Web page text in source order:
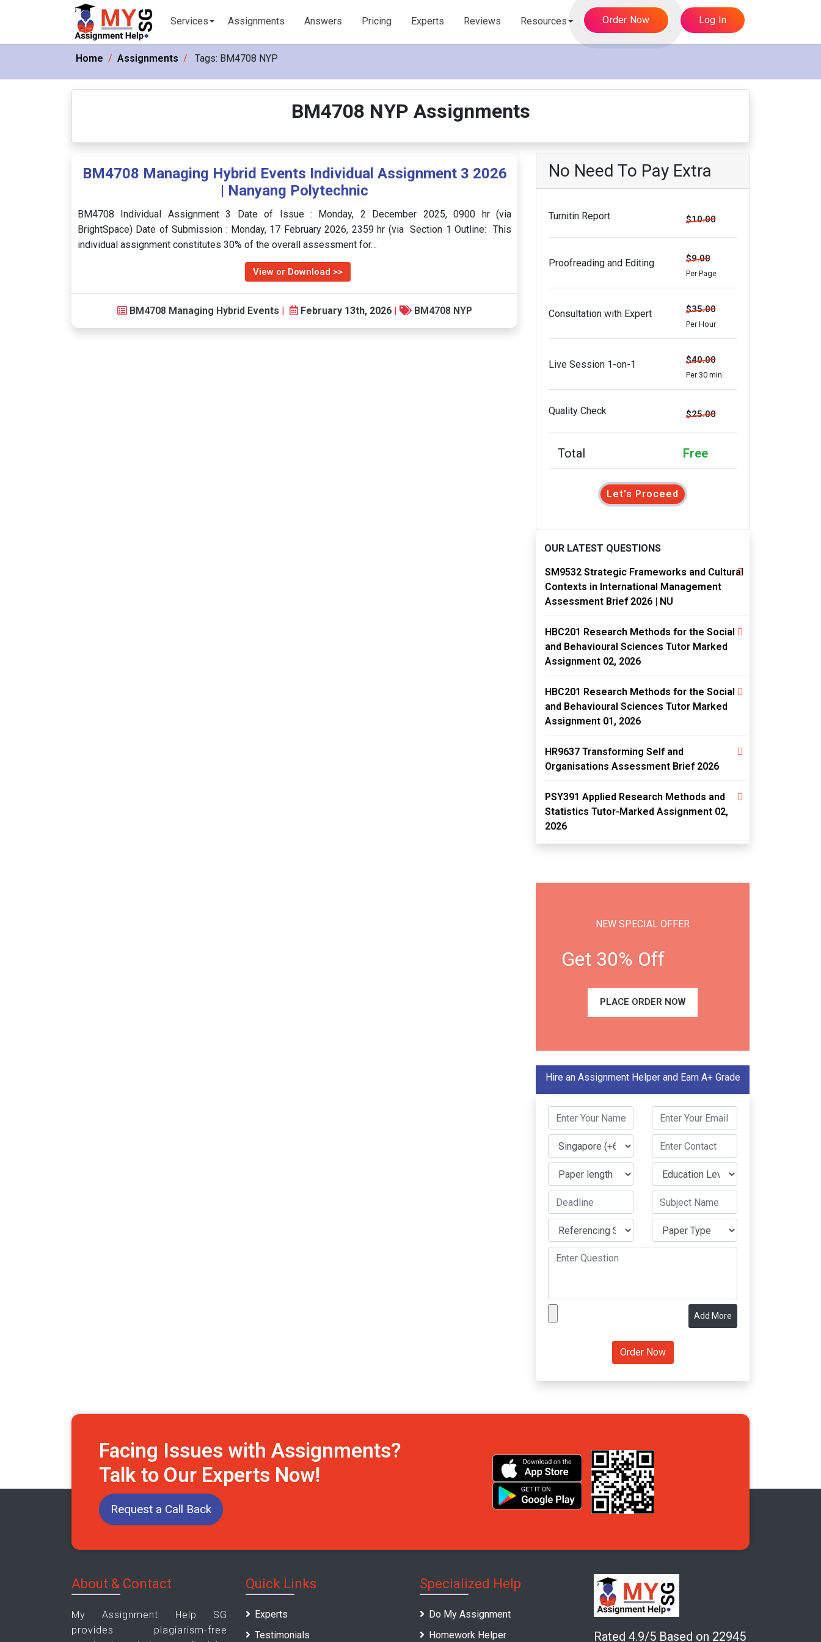
Services Assignments Answers Pricing Experts Reviews Resources Order Now Log In
Home Assignments Tags: BM4708 NYP
BM4708 NYP Assignments
BM4708 Managing Hybrid Events Individual Assignment 3 2026
| Nanyang Polytechnic
BM4708 Individual Assignment 3 Date of Issue : Monday, 2 December 2025, 0900 hr (via
BrightSpace) Date of Submission : Monday, 17 February 2026, 2359 hr (via Section 1 Outline: This
individual assignment constitutes 30% of the overall assessment for…
View or Download >>
BM4708 Managing Hybrid Events | February 13th, 2026 | BM4708 NYP
No Need To Pay Extra
Turnitin Report $10.00
Proofreading and Editing $9.00
Per Page
Consultation with Expert $35.00
Per Hour
Live Session 1-on-1 $40.00
Per 30 min.
Quality Check $25.00
Total Free
Let's Proceed
OUR LATEST QUESTIONS
SM9532 Strategic Frameworks and Cultural
Contexts in International Management
Assessment Brief 2026 | NU
HBC201 Research Methods for the Social
and Behavioural Sciences Tutor Marked
Assignment 02, 2026
HBC201 Research Methods for the Social
and Behavioural Sciences Tutor Marked
Assignment 01, 2026
HR9637 Transforming Self and
Organisations Assessment Brief 2026
PSY391 Applied Research Methods and
Statistics Tutor-Marked Assignment 02,
2026
NEW SPECIAL OFFER
Get 30% Off
PLACE ORDER NOW
Hire an Assignment Helper and Earn A+ Grade
Add More
Facing Issues with Assignments?
Talk to Our Experts Now!
Request a Call Back
About & Contact
My Assignment Help SG
provides plagiarism-free
Quick Links
Experts
Testimonials
Specialized Help
Do My Assignment
Homework Helper
Rated 4.9/5 Based on 22945